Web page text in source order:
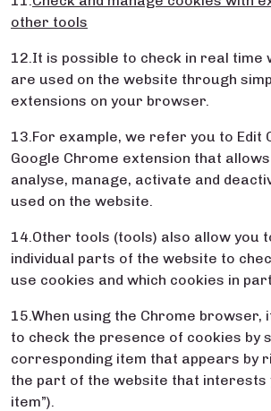
other tools
12.It is possible to check in real time
are used on the website through
extensions on your browser.
13.For example, we refer you to Edit
Google Chrome extension that
analyse, manage, activate and
used on the website.
14.Other tools (tools) also allow you
individual parts of the website to
use cookies and which cookies in
15.When using the Chrome browser,
to check the presence of cookies by
corresponding item that appears by
the part of the website that interests
item”).